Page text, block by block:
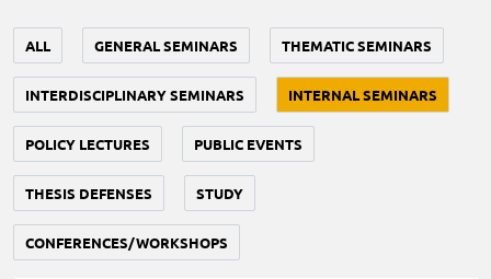
ALL GENERAL SEMINARS THEMATIC SEMINARS
INTERDISCIPLINARY SEMINARS INTERNAL SEMINARS
POLICY LECTURES PUBLIC EVENTS
THESIS DEFENSES STUDY
CONFERENCES/WORKSHOPS